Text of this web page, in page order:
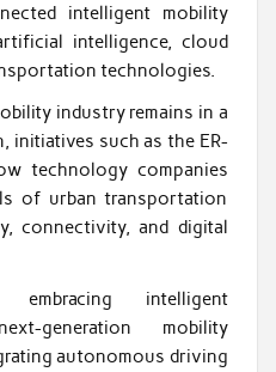
intelligent mobility
intelligence, cloud
technologies.
industry remains in a
initiatives such as the ER-
technology companies
of urban transportation
connectivity, and digital
intelligent
generation mobility
autonomous driving